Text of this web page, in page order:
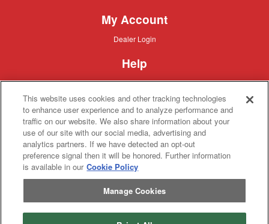
My Account
Dealer
Dealer Login
Help
Customer
Customer Support
About IronSearch
Browse
Equipment
Browse Equipment
Site
Map
Site Map
About
Us
About Us
Contact
Contact
Privacy
Privacy Policy
Terms
of
Terms of Service
This website uses cookies and other tracking technologies
to enhance user experience and to analyze performance and
traffic on our website. We also share information about your
use of our site with our social media, advertising and
analytics partners. If we have detected an opt-out
preference signal then it will be honored. Further information
is available in our Cookie Policy
Manage Cookies